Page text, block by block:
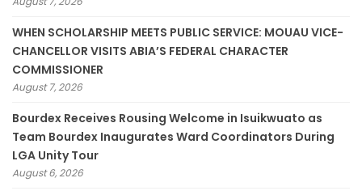
WHEN SCHOLARSHIP MEETS PUBLIC SERVICE: MOUAU VICE-
CHANCELLOR VISITS ABIA’S FEDERAL CHARACTER
COMMISSIONER
August 7, 2026
Bourdex Receives Rousing Welcome in Isuikwuato as
Team Bourdex Inaugurates Ward Coordinators During
LGA Unity Tour
August 6, 2026